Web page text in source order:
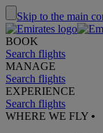
Skip to the main
BOOK
Search flights
MANAGE
Search flights
EXPERIENCE
Search flights
WHERE WE FLY •